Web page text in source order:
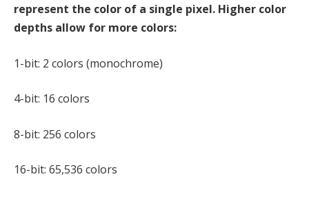
represent the color of a single pixel. Higher color
depths allow for more colors:
1-bit: 2 colors (monochrome)
4-bit: 16 colors
8-bit: 256 colors
16-bit: 65,536 colors